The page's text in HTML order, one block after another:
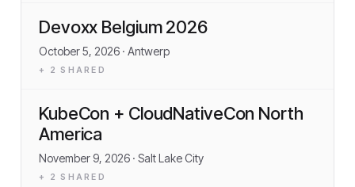
Devoxx Belgium 2026
October 5, 2026 · Antwerp
+ 2 SHARED
KubeCon + CloudNativeCon North
America
November 9, 2026 · Salt Lake City
+ 2 SHARED